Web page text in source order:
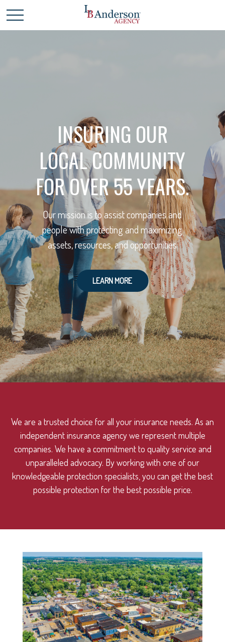
INSURING OUR
LOCAL COMMUNITY
FOR OVER 55 YEARS.
Our mission is to assist companies and
people with protecting and maximizing
assets, resources, and opportunities
LEARN MORE
We are a trusted choice for all your insurance needs. As an
independent insurance agency we represent multiple
companies. We have a commitment to quality service and
unparalleled advocacy. By working with one of our
knowledgeable protection specialists, you can get the best
possible protection for the best possible price.